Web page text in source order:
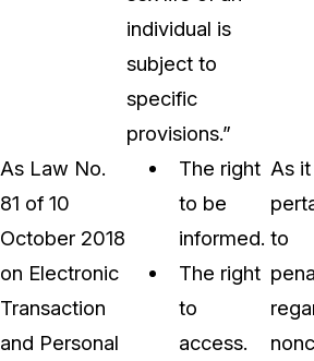
individual is
subject to
specific
provisions.”
As Law No.
81 of 10
October 2018
on Electronic
Transaction
and Personal
The right
to be
informed.
The right
to
access.
As it
to